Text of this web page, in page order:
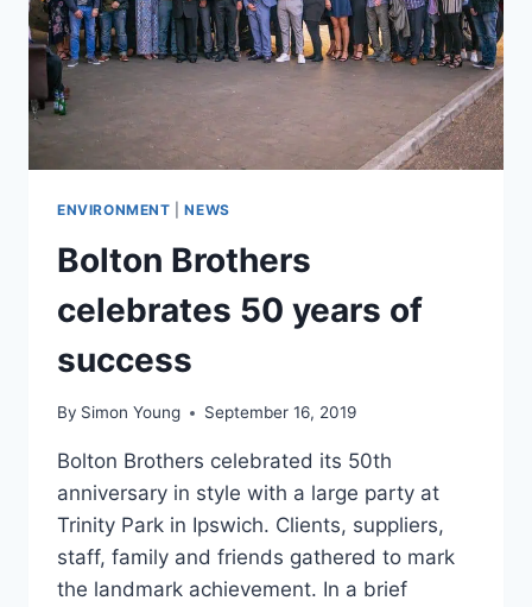
ENVIRONMENT |NEWS
Bolton Brothers
celebrates 50 years of
success
By Simon Young September 16, 2019
Bolton Brothers celebrated its 50th
anniversary in style with a large party at
Trinity Park in Ipswich. Clients, suppliers,
staff, family and friends gathered to mark
the landmark achievement. In a brief